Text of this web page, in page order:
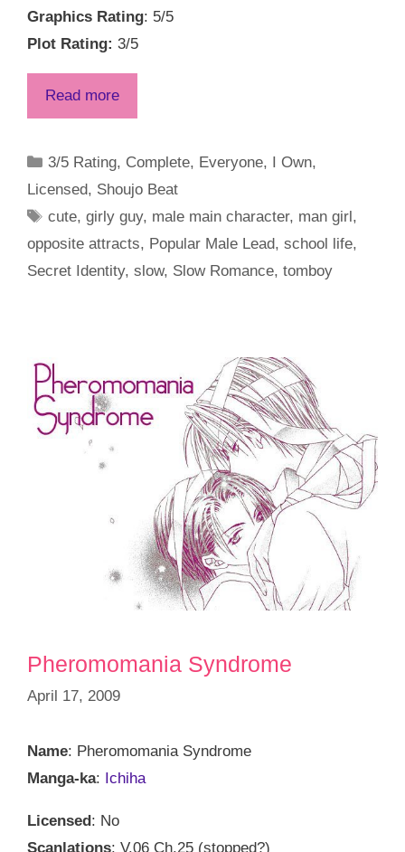
Graphics Rating: 5/5
Plot Rating: 3/5
Read more
Categories
3/5 Rating, Complete, Everyone, I Own,
Licensed, Shoujo Beat
Tags
cute,girly guy, male main character, man girl ,
opposite attracts, Popular Male Lead, school life,
Secret Identity, slow, Slow Romance, tomboy
Pheromomania Syndrome
April 17, 2009
Name: Pheromomania Syndrome
Manga-ka: Ichiha
Licensed : No
Scanlations: V.06 Ch.25 (stopped?)